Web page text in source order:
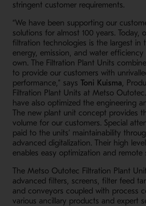
stringent customer requirements.
“We have been supporting our
solutions for almost 100 years. Today,
filtration technologies is the largest in
energy, emission, and water
own. The Filtration Plant Units
to provide our customers with
performance,” says Toni Kuisma,
Filtration Plant Units at Metso
have also optimized the engineering
The new plant unit concept provides
volume for our customers. Special
paid to the units’ maintainability
advanced digitalization. Their high
enables easy optimization and remote
The Metso Outotec Filtration Plant
advanced filters, screens, filter feed
and conveyors coupled with process
various ancillary products and expert